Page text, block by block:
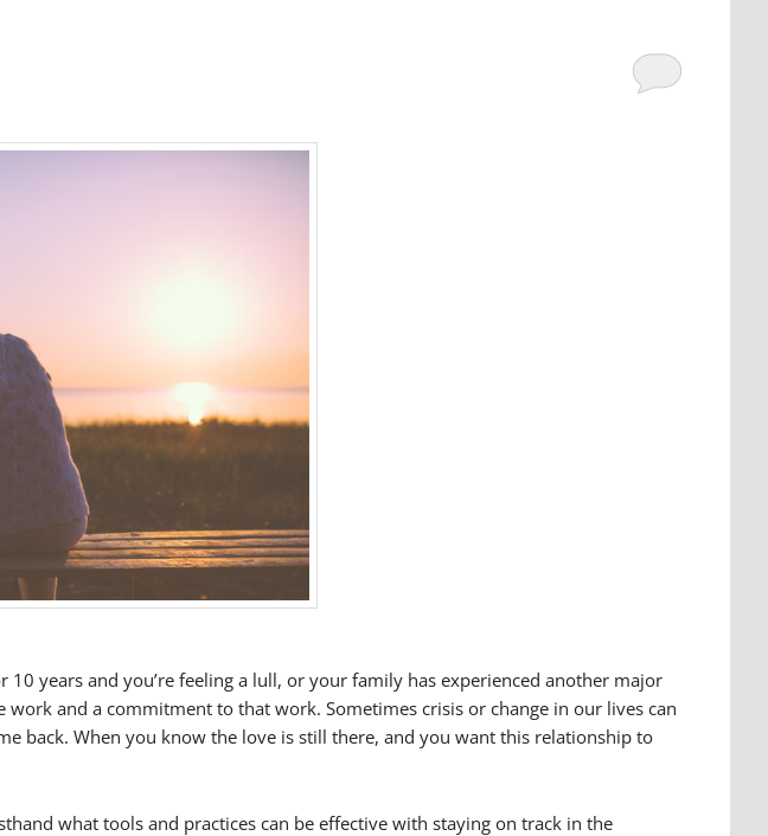
years and you’re feeling a lull, or your family has experienced another major
and a commitment to that work. Sometimes crisis or change in our lives can
back. When you know the love is still there, and you want this relationship to
what tools and practices can be effective with staying on track in the